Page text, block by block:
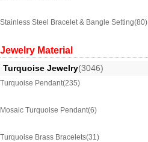
Stainless Steel Bracelet & Bangle Setting(80)
Jewelry Material
Turquoise Jewelry(3046)
Turquoise Pendant(235)
Mosaic Turquoise Pendant(6)
Turquoise Brass Bracelets(31)